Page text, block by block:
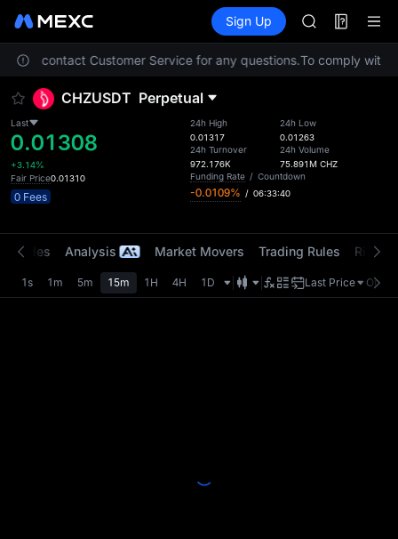
TradFi Information
Sign Up
HEI
CAP
UNITREE
MINIMAX
HEI
CAP
contact Customer Service for any questions.To comply with
CHZUSDT Perpetual
Last
0.01308
+3.14%
Fair Price0.01310
0 Fees
24h High
0.01317
24h Turnover
972.176K
24h Low
0.01263
24h Volume
75.891M CHZ
Funding Rate / Countdown
-0.0109% / 06:33:40
Trades Analysis Market Movers Trading Rules Risk
1s 1m 5m 15m 1H 4H 1D Last Price